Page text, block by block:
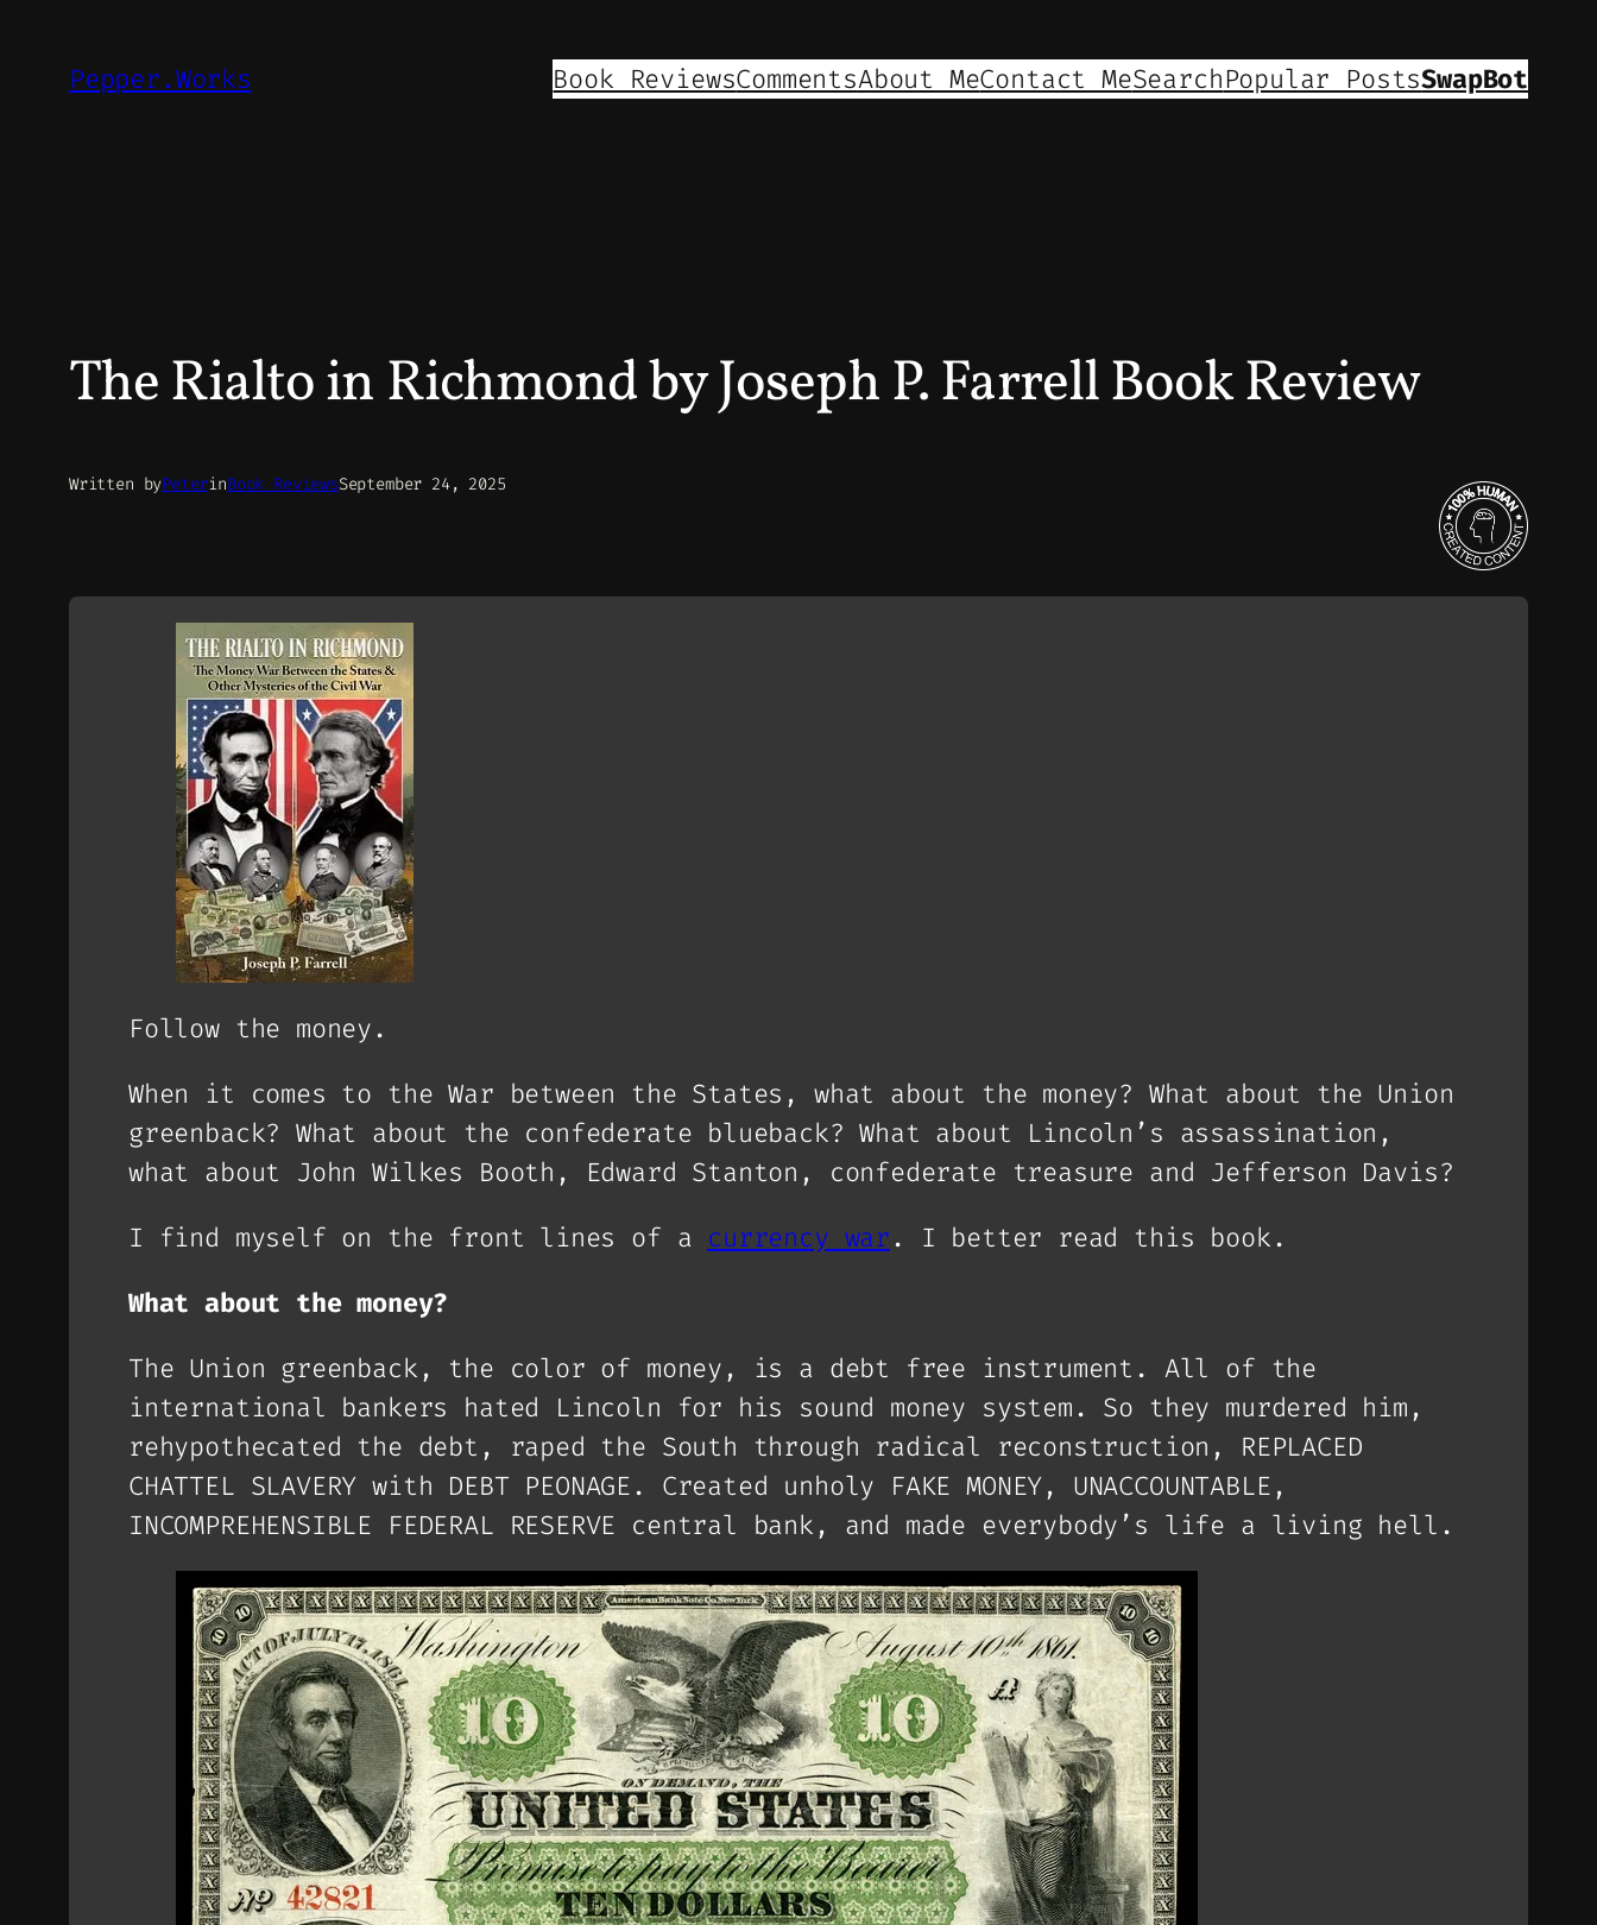
Pepper.Works Book ReviewsCommentsAbout MeContact MeSearchPopular PostsSwapBot
The Rialto in Richmond by Joseph P. Farrell Book Review
Written byPeterinBook ReviewsSeptember 24, 2025
Follow the money.
When it comes to the War between the States, what about the money? What about the Union
greenback? What about the confederate blueback? What about Lincoln’s assassination,
what about John Wilkes Booth, Edward Stanton, confederate treasure and Jefferson Davis?
I find myself on the front lines of a currency war. I better read this book.
What about the money?
The Union greenback, the color of money, is a debt free instrument. All of the
international bankers hated Lincoln for his sound money system. So they murdered him,
rehypothecated the debt, raped the South through radical reconstruction, REPLACED
CHATTEL SLAVERY with DEBT PEONAGE. Created unholy FAKE MONEY, UNACCOUNTABLE,
INCOMPREHENSIBLE FEDERAL RESERVE central bank, and made everybody’s life a living hell.